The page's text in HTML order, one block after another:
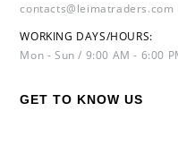
contacts@leimatraders.com
WORKING DAYS/HOURS:
Mon - Sun / 9:00 AM - 6:00
GET TO KNOW US